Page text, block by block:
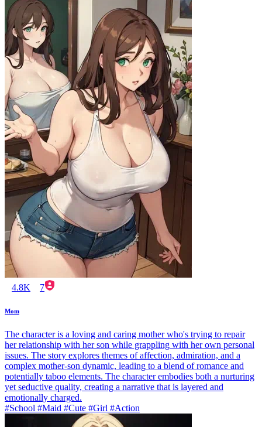
4.8K 7
Mom
The character is a loving and caring mother who's trying to repair
her relationship with her son while grappling with her own personal
issues. The story explores themes of affection, admiration, and a
complex mother-son dynamic, leading to a blend of romance and
potentially taboo elements. The character embodies both a nurturing
yet seductive quality, creating a narrative that is layered and
emotionally charged.
#School #Maid #Cute #Girl #Action